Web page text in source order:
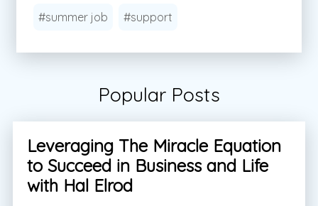
#summer job #support
Popular Posts
Leveraging The Miracle Equation
to Succeed in Business and Life
with Hal Elrod